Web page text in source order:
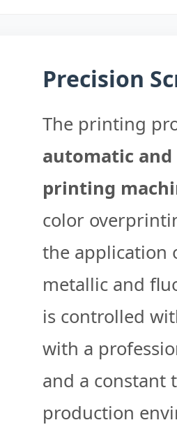
Precision
The printing
automatic
printing
color
the application
metallic and
is controlled
with a
and a constant
production